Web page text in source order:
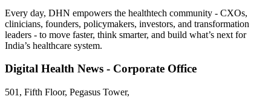
Every day, DHN empowers the healthtech community - CXOs,
clinicians, founders, policymakers, investors, and transformation
leaders - to move faster, think smarter, and build what’s next for
India’s healthcare system.
Digital Health News - Corporate Office
501, Fifth Floor, Pegasus Tower,